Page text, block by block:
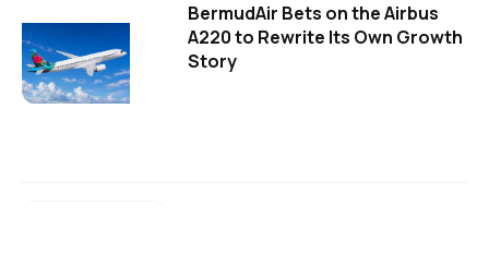
BermudAir Bets on the Airbus
A220 to Rewrite Its Own Growth
Story